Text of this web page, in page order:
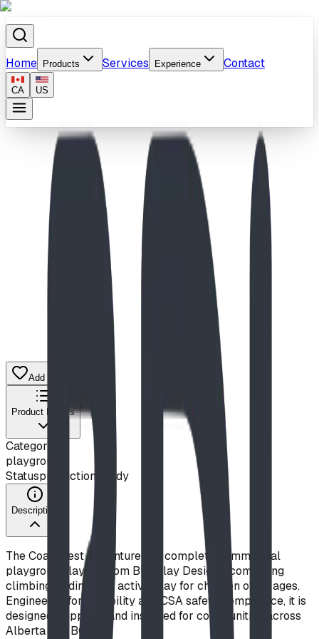
Home Products Services Experience Contact
CA US
Home
Products
Coal Crest Adventure
Add to Quote List
Product Details
Category
playground
Statusproduction ready
Description
The Coal Crest Adventure is a complete commercial
playground layout from BDI Play Designs, combining
climbing, sliding, and active play for children of all ages.
Engineered for durability and CSA safety compliance, it is
designed, supplied, and installed for communities across
Alberta and BC.